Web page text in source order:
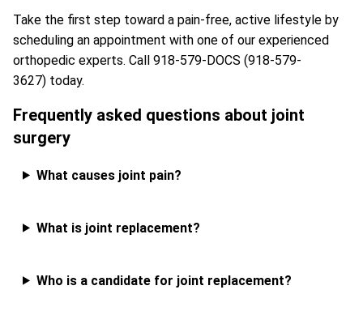
Take the first step toward a pain-free, active lifestyle by
scheduling an appointment with one of our experienced
orthopedic experts. Call 918-579-DOCS (918-579-
3627) today.
Frequently asked questions about joint
surgery
What causes joint pain?
What is joint replacement?
Who is a candidate for joint replacement?